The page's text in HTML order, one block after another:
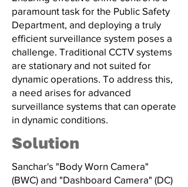
paramount task for the Public Safety
Department, and deploying a truly
efficient surveillance system poses a
challenge. Traditional CCTV systems
are stationary and not suited for
dynamic operations. To address this,
a need arises for advanced
surveillance systems that can operate
in dynamic conditions.
Solution
Sanchar's "Body Worn Camera"
(BWC) and "Dashboard Camera" (DC)